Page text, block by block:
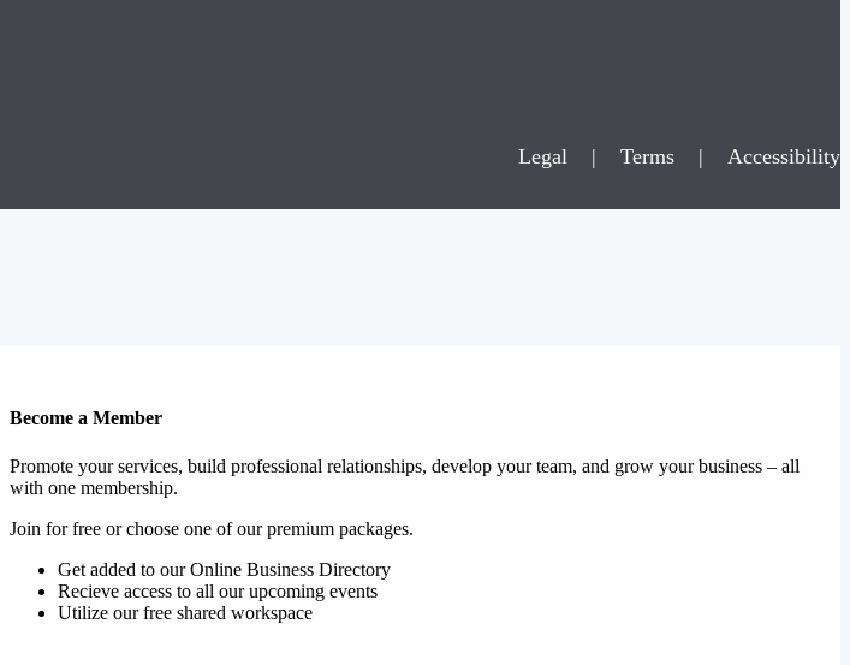
Legal | Terms | Accessibility
Become a Member
Promote your services, build professional relationships, develop your team, and grow your business – all
with one membership.
Join for free or choose one of our premium packages.
Get added to our Online Business Directory
Recieve access to all our upcoming events
Utilize our free shared workspace